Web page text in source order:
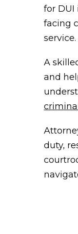
for DUI
facing
A
and
duty,